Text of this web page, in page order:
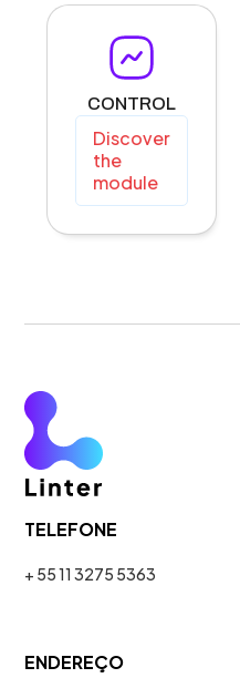
CONTROL
Discover
the
module
TELEFONE
+ 55 11 3275 5363
ENDEREÇO